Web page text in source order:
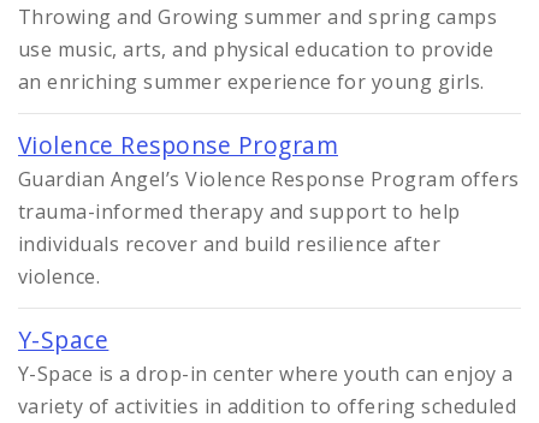
Throwing and Growing summer and spring camps
use music, arts, and physical education to provide
an enriching summer experience for young girls.
Violence Response Program
Guardian Angel’s Violence Response Program offers
trauma-informed therapy and support to help
individuals recover and build resilience after
violence.
Y-Space
Y-Space is a drop-in center where youth can enjoy a
variety of activities in addition to offering scheduled